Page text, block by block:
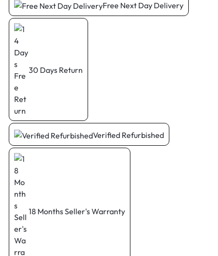
Free Next Day Delivery
30 Days Return
Verified Refurbished
18 Months Seller's Warranty